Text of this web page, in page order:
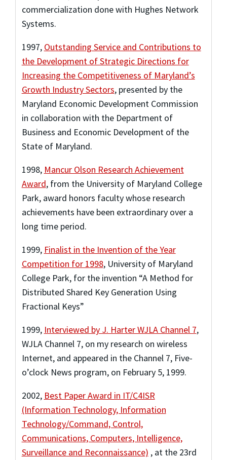
commercialization done with Hughes Network
Systems.
1997, Outstanding Service and Contributions to
the Development of Strategic Directions for
Increasing the Competitiveness of Maryland’s
Growth Industry Sectors, presented by the
Maryland Economic Development Commission
in collaboration with the Department of
Business and Economic Development of the
State of Maryland.
1998, Mancur Olson Research Achievement
Award, from the University of Maryland College
Park, award honors faculty whose research
achievements have been extraordinary over a
long time period.
1999, Finalist in the Invention of the Year
Competition for 1998, University of Maryland
College Park, for the invention “A Method for
Distributed Shared Key Generation Using
Fractional Keys”
1999, Interviewed by J. Harter WJLA Channel 7,
WJLA Channel 7, on my research on wireless
Internet, and appeared in the Channel 7, Five-
o’clock News program, on February 5, 1999.
2002, Best Paper Award in IT/C4ISR
(Information Technology, Information
Technology/Command, Control,
Communications, Computers, Intelligence,
Surveillance and Reconnaissance) , at the 23rd